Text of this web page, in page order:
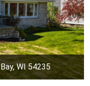
WI 54235